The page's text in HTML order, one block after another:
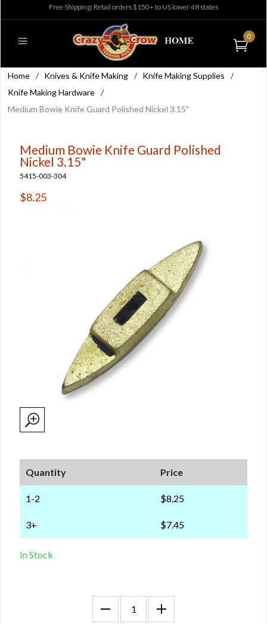
Free Shipping: Retail orders $150+ to US lower 48 states
0
Home / Knives & Knife Making / Knife Making Supplies
/
Knife Making Hardware /
Medium Bowie Knife Guard Polished Nickel 3.15"
Medium Bowie Knife Guard Polished
Nickel 3.15"
5415-003-304
$8.25
Quantity Price
1-2 $8.25
3+ $7.45
In Stock